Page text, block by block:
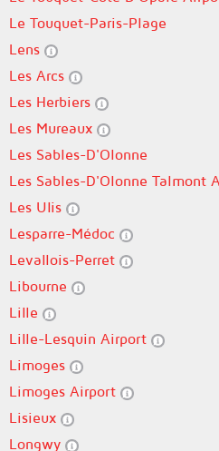
Le Touquet-Paris-Plage
Lens
Les Arcs
Les Herbiers
Les Mureaux
Les Sables-D'Olonne
Les Sables-D'Olonne Talmont
Les Ulis
Lesparre-Médoc
Levallois-Perret
Libourne
Lille
Lille-Lesquin Airport
Limoges
Limoges Airport
Lisieux
Longwy